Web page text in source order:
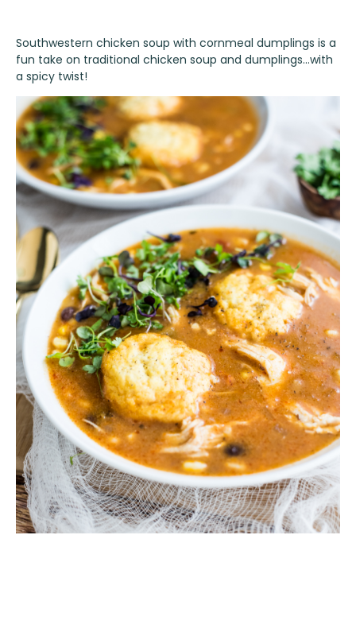
Southwestern chicken soup with cornmeal dumplings is a
fun take on traditional chicken soup and dumplings…with
a spicy twist!